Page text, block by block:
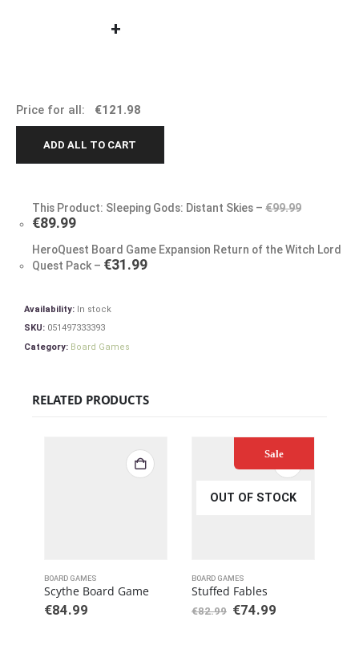
+
Price for all: €121.98
ADD ALL TO CART
This Product: Sleeping Gods: Distant Skies – €99.99
€89.99
HeroQuest Board Game Expansion Return of the Witch Lord
Quest Pack – €31.99
Availability: In stock
SKU: 051497333393
Category: Board Games
RELATED PRODUCTS
BOARD GAMES
Scythe Board Game
€84.99
OUT OF STOCK
Sale
BOARD GAMES
Stuffed Fables
€82.99 €74.99